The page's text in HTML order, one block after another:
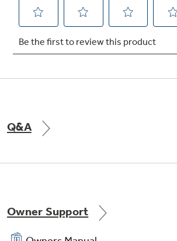
TrueTemp system
Delivers even heat distribution
oven control
Q&A
Owner Support